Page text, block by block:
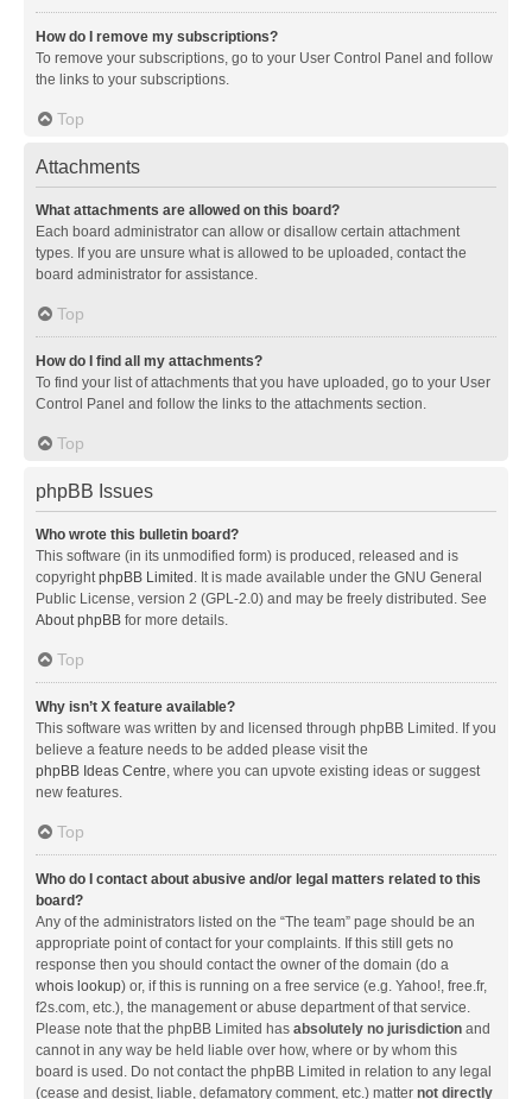
How do I remove my subscriptions?
To remove your subscriptions, go to your User Control Panel and follow
the links to your subscriptions.
Top
Attachments
What attachments are allowed on this board?
Each board administrator can allow or disallow certain attachment
types. If you are unsure what is allowed to be uploaded, contact the
board administrator for assistance.
Top
How do I find all my attachments?
To find your list of attachments that you have uploaded, go to your User
Control Panel and follow the links to the attachments section.
Top
phpBB Issues
Who wrote this bulletin board?
This software (in its unmodified form) is produced, released and is
copyrightphpBB Limited . It is made available under the GNU General
Public License, version 2 (GPL-2.0) and may be freely distributed. See
About phpBB for more details.
Top
Why isn’t X feature available?
This software was written by and licensed through phpBB Limited. If you
believe a feature needs to be added please visit the
phpBB Ideas Centre, where you can upvote existing ideas or suggest
new features.
Top
Who do I contact about abusive and/or legal matters related to this
board?
Any of the administrators listed on the “The team” page should be an
appropriate point of contact for your complaints. If this still gets no
response then you should contact the owner of the domain (do a
whois lookup) or, if this is running on a free service (e.g. Yahoo!, free.fr,
f2s.com, etc.), the management or abuse department of that service.
Please note that the phpBB Limited has absolutely no jurisdiction and
cannot in any way be held liable over how, where or by whom this
board is used. Do not contact the phpBB Limited in relation to any legal
(cease and desist, liable, defamatory comment, etc.) matter not directly